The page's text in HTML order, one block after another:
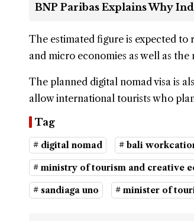
BNP Paribas Explains Why
The estimated figure is expected
and micro economies as well as
The planned digital nomad visa is
allow international tourists who
Tag
# digital nomad # bali
# ministry of tourism and creative
# sandiaga uno # minister of